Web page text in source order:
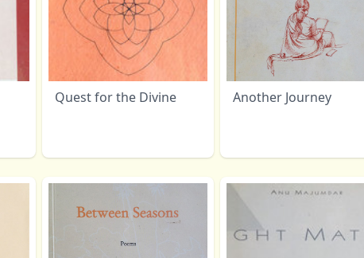
Quest for the Divine Another Journey